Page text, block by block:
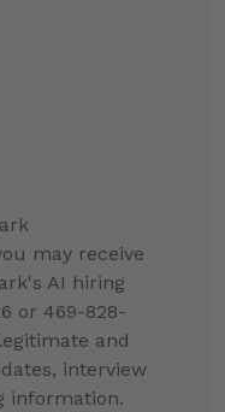
may receive
AI hiring
or 469-828-
and
interview
information.